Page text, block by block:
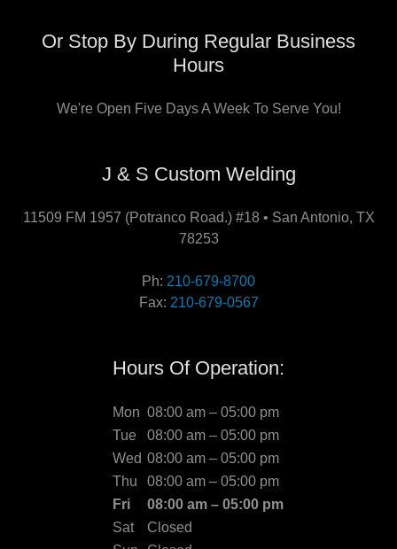
Or Stop By During Regular Business
Hours
We're Open Five Days A Week To Serve You!
J & S Custom Welding
11509 FM 1957 (Potranco Road.) #18 • San Antonio, TX
78253
Ph: 210-679-8700
Fax: 210-679-0567
Hours Of Operation:
Mon 08:00 am – 05:00 pm
Tue
08:00 am – 05:00 pm
Wed 08:00 am – 05:00 pm
Thu
08:00 am – 05:00 pm
Fri
08:00 am – 05:00 pm
Sat
Closed